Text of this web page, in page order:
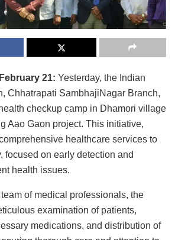
21: Yesterday, the Indian
Chhatrapati SambhajiNagar Branch,
checkup camp in Dhamori village
Aao Gaon project. This initiative,
healthcare services to
focused on early detection and
health issues.
of medical professionals, the
examination of patients,
medications, and distribution of